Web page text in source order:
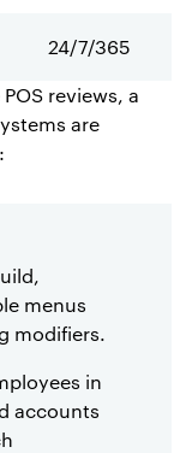
24/7/365
reviews, a
are
menus
modifiers.
in
accounts